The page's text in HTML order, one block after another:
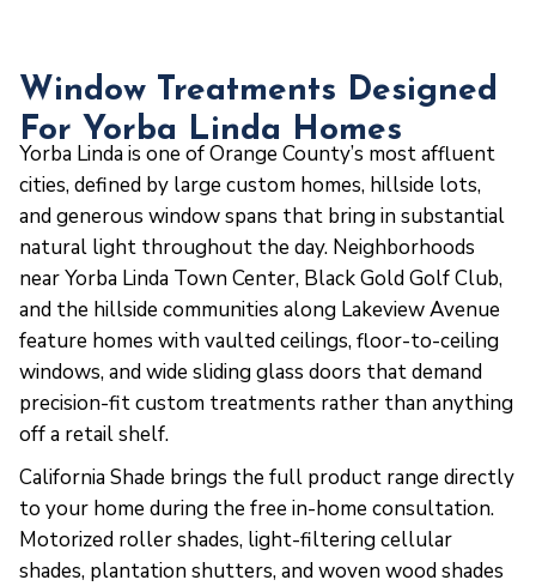
Window Treatments Designed
For Yorba Linda Homes
Yorba Linda is one of Orange County’s most affluent
cities, defined by large custom homes, hillside lots,
and generous window spans that bring in substantial
natural light throughout the day. Neighborhoods
near Yorba Linda Town Center, Black Gold Golf Club,
and the hillside communities along Lakeview Avenue
feature homes with vaulted ceilings, floor-to-ceiling
windows, and wide sliding glass doors that demand
precision-fit custom treatments rather than anything
off a retail shelf.
California Shade brings the full product range directly
to your home during the free in-home consultation.
Motorized roller shades, light-filtering cellular
shades, plantation shutters, and woven wood shades